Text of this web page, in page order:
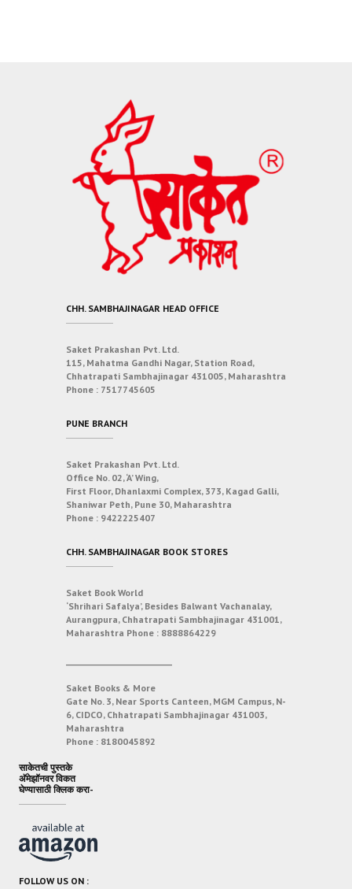
CHH. SAMBHAJINAGAR HEAD OFFICE
Saket Prakashan Pvt. Ltd.
115, Mahatma Gandhi Nagar, Station Road,
Chhatrapati Sambhajinagar 431005, Maharashtra
Phone : 7517745605
PUNE BRANCH
Saket Prakashan Pvt. Ltd.
Office No. 02, ‘A’ Wing,
First Floor, Dhanlaxmi Complex, 373, Kagad Galli,
Shaniwar Peth, Pune 30, Maharashtra
Phone : 9422225407
CHH. SAMBHAJINAGAR BOOK STORES
Saket Book World
‘Shrihari Safalya’, Besides Balwant Vachanalay,
Aurangpura, Chhatrapati Sambhajinagar 431001,
Maharashtra Phone : 8888864229
Saket Books & More
Gate No. 3, Near Sports Canteen, MGM Campus, N-
6, CIDCO, Chhatrapati Sambhajinagar 431003,
Maharashtra
Phone : 8180045892
साकेतची पुस्तके
अ‍ॅमेझॉनवर विकत
घेण्यासाठी क्लिक करा-
FOLLOW US ON :